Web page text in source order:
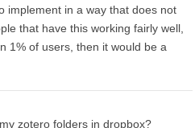
implement in a way that does not
that have this working fairly well,
1% of users, then it would be a
zotero folders in dropbox?